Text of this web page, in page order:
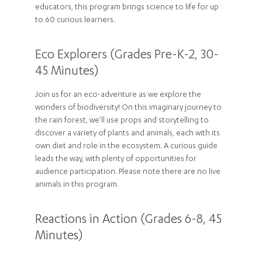
educators, this program brings science to life for up
to 60 curious learners.
Eco Explorers (Grades Pre-K-2, 30-
45 Minutes)
Join us for an eco-adventure as we explore the
wonders of biodiversity! On this imaginary journey to
the rain forest, we’ll use props and storytelling to
discover a variety of plants and animals, each with its
own diet and role in the ecosystem. A curious guide
leads the way, with plenty of opportunities for
audience participation. Please note there are no live
animals in this program.
Reactions in Action (Grades 6-8, 45
Minutes)